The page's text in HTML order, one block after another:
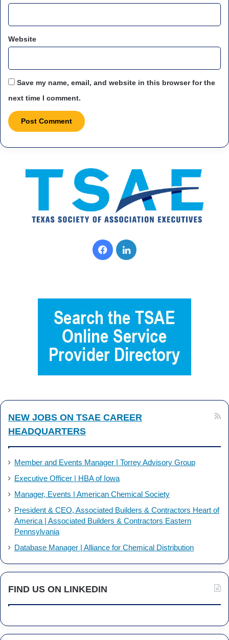
Website
Save my name, email, and website in this browser for the
next time I comment.
FacebookLinkedIn
NEW JOBS ON TSAE CAREER
HEADQUARTERS
Member and Events Manager | Torrey Advisory Group
Executive Officer | HBA of Iowa
Manager, Events | American Chemical Society
President & CEO, Associated Builders & Contractors Heart of
America | Associated Builders & Contractors Eastern
Pennsylvania
Database Manager | Alliance for Chemical Distribution
FIND US ON LINKEDIN